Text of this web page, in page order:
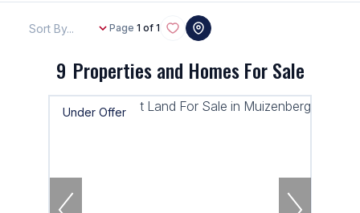
9 Properties and Homes For Sale
Page 1 of 1
Sort By...
Under Offer